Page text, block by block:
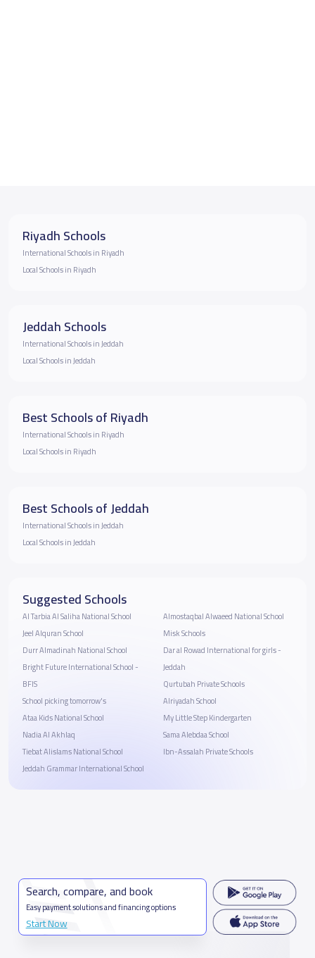
Riyadh Schools
International Schools in Riyadh
Local Schools in Riyadh
Jeddah Schools
International Schools in Jeddah
Local Schools in Jeddah
Best Schools of Riyadh
International Schools in Riyadh
Local Schools in Riyadh
Best Schools of Jeddah
International Schools in Jeddah
Local Schools in Jeddah
Suggested Schools
Al Tarbia Al Saliha National School
Jeel Alquran School
Durr Almadinah National School
Bright Future International School -
BFIS
School picking tomorrow's
Ataa Kids National School
Nadia Al Akhlaq
Tiebat Alislams National School
Jeddah Grammar International School
Almostaqbal Alwaeed National School
Misk Schools
Dar al Rowad International for girls -
Jeddah
Qurtubah Private Schools
Alriyadah School
My Little Step Kindergarten
Sama Alebdaa School
Ibn-Assalah Private Schools
Search, compare, and book
Easy payment solutions and financing options
Start Now